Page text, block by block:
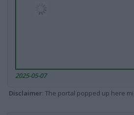
2025-05-07
Disclaimer: The portal popped up here